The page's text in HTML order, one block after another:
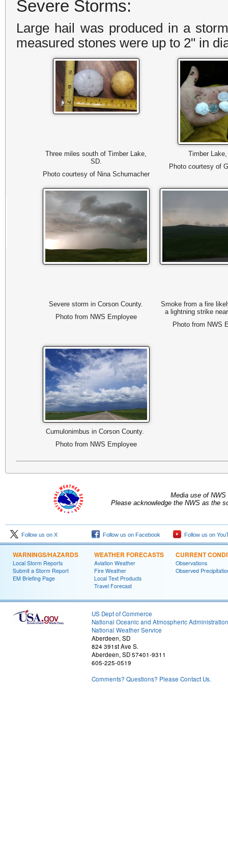
Severe Storms:
Large hail was produced in a
measured stones were up to 2" in
Three miles south of Timber Lake,
SD.
Photo courtesy of Nina Schumacher
Timber
Photo courtesy of
Severe storm in Corson County.
Photo from NWS Employee
Smoke from a fire
a lightning strike
Photo from NWS
Cumulonimbus in Corson County.
Photo from NWS Employee
Media use of
Please acknowledge the NWS as the
Follow us on X Follow us on Facebook Follow us on
WARNINGS/HAZARDS
Local Storm Reports
Submit a Storm Report
EM Briefing Page
WEATHER FORECASTS
Aviation Weather
Fire Weather
Local Text Products
Travel Forecast
CURRENT
Observations
Observed
US Dept of Commerce
National Oceanic and Atmospheric Administration
National Weather Service
Aberdeen, SD
824 391st Ave S.
Aberdeen, SD 57401-9311
605-225-0519
Comments? Questions? Please Contact Us.